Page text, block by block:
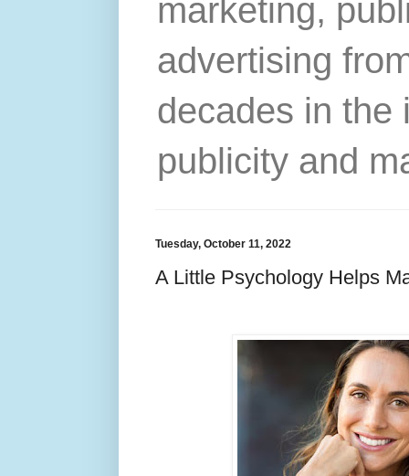
marketing,
advertising
decades in the
publicity and
Tuesday, October 11, 2022
A Little Psychology Helps